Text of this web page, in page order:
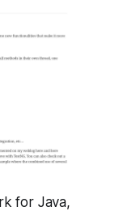
for Java,